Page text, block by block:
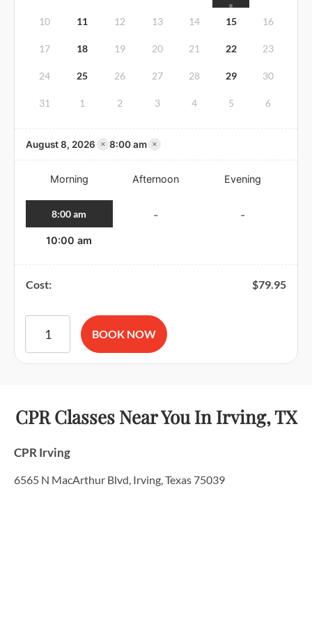
10 11 12 13 14 15 16
17 18 19 20 21 22 23
24 25 26 27 28 29 30
31 1 2 3 4 5 6
August 8, 2026 × 8:00 am ×
Morning
8:00 am
10:00 am
Afternoon
-
Evening
-
Cost: $79.95
American Red Cross BLS CPR and AED Certification &
BOOK NOW
CPR Classes Near YouIn Irving, TX
CPR Irving
6565 N MacArthur Blvd, Irving, Texas 75039